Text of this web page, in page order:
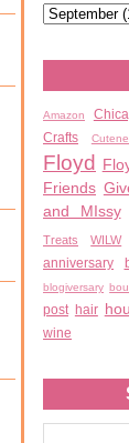
Amazon
Crafts
Floyd
Friends
and MIssy
Treats WILW
anniversary
blogiversary
post hair
wine